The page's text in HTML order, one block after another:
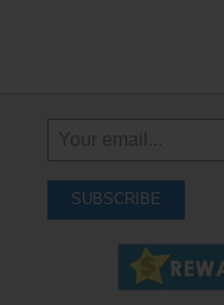
Up
Receive
SUBSCRIBE